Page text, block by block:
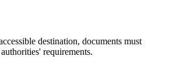
destination, documents must
requirements.